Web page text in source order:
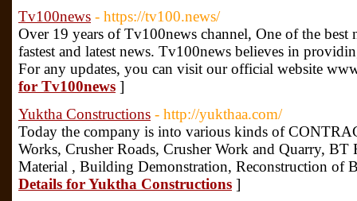
Tv100news - https://tv100.news/
Over 19 years of Tv100news channel, One of the best
fastest and latest news. Tv100news believes in
For any updates, you can visit our official website
for Tv100news ]
Yuktha Constructions - http://yukthaa.com/
Today the company is into various kinds of
Works, Crusher Roads, Crusher Work and Quarry,
Material , Building Demonstration, Reconstruction
Details for Yuktha Constructions ]